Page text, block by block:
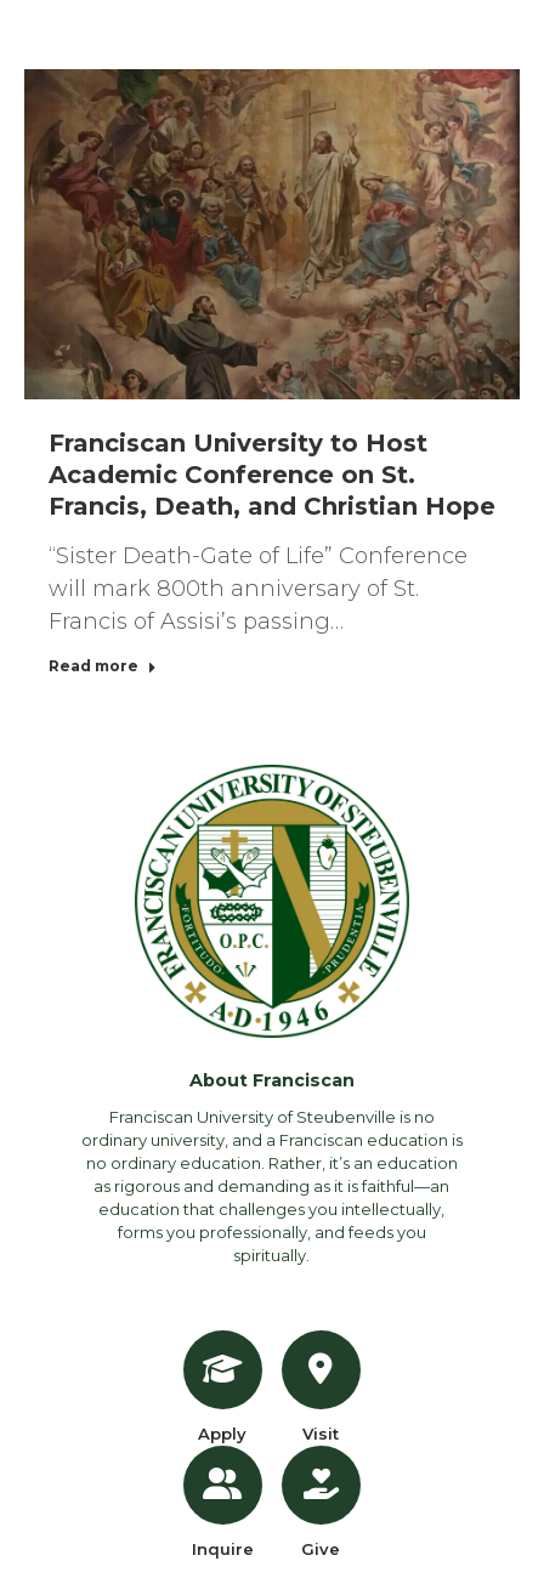
Franciscan University to Host
Academic Conference on St.
Francis, Death, and Christian Hope
“Sister Death-Gate of Life” Conference
will mark 800th anniversary of St.
Francis of Assisi’s passing…
Read more
About Franciscan
Franciscan University of Steubenville is no
ordinary university, and a Franciscan education is
no ordinary education. Rather, it’s an education
as rigorous and demanding as it is faithful—an
education that challenges you intellectually,
forms you professionally, and feeds you
spiritually.
Apply
Inquire
Visit
Give